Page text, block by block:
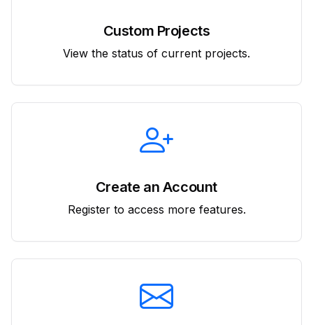
Custom Projects
View the status of current projects.
Create an Account
Register to access more features.